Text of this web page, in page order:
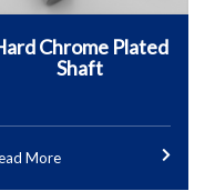
Chrome Plated
Shaft
More